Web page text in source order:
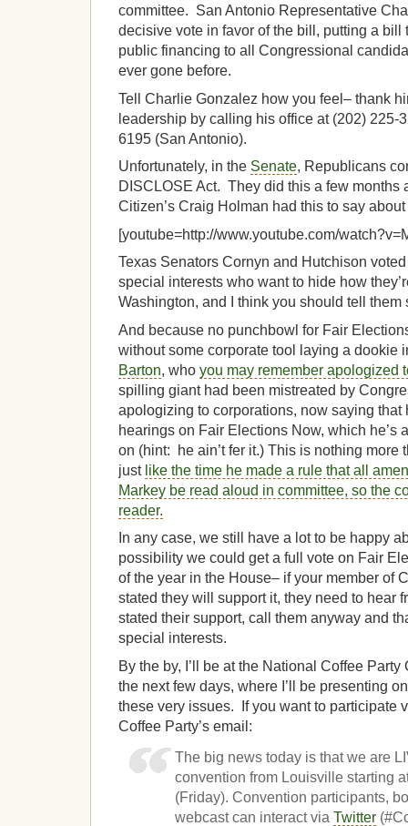
committee. San Antonio Representative
decisive vote in favor of the bill, putting a
public financing to all Congressional
ever gone before.
Tell Charlie Gonzalez how you feel– thank
leadership by calling his office at (202) 225-
6195 (San Antonio).
Unfortunately, in the Senate, Republicans
DISCLOSE Act. They did this a few months
Citizen’s Craig Holman had this to say
[youtube=http://www.youtube.com/
Texas Senators Cornyn and Hutchison
special interests who want to hide how
Washington, and I think you should tell them
And because no punchbowl for Fair
without some corporate tool laying a dookie
Barton, who you may remember apologized
spilling giant had been mistreated by
apologizing to corporations, now saying that
hearings on Fair Elections Now, which he’s
on (hint: he ain’t fer it.) This is nothing more
just like the time he made a rule that all
Markey be read aloud in committee, so the
reader.
In any case, we still have a lot to be happy
possibility we could get a full vote on Fair
of the year in the House– if your member of
stated they will support it, they need to hear
stated their support, call them anyway and
special interests.
By the by, I’ll be at the National Coffee
the next few days, where I’ll be presenting
these very issues. If you want to participate
Coffee Party’s email:
The big news today is that we are
convention from Louisville starting
(Friday). Convention participants,
webcast can interact viaTwitter